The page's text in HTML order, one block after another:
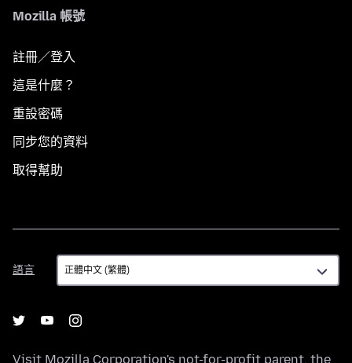
Mozilla 帳號
註冊／登入
這是什麼？
重設密碼
同步您的資料
取得幫助
語言
語
言
Visit Mozilla Corporation's not-for-profit parent, the